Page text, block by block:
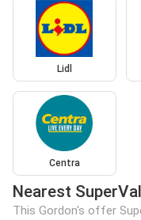
Lidl
Centra
Nearest
This Gordon's offer